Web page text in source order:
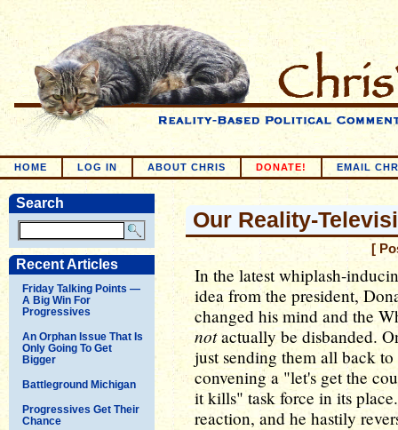
HOME LOG IN ABOUT CHRIS DONATE! EMAIL
Search
Recent Articles
Friday Talking Points —
A Big Win For
Progressives
An Orphan Issue That Is
Only Going To Get
Bigger
Battleground Michigan
Progressives Get Their
Chance
Our Reality-
[
In the latest whiplash-
idea from the president,
changed his mind and the
notactually be disbanded.
just sending them all back
convening a "let's get the
it kills" task force in its
reaction, and he hastily